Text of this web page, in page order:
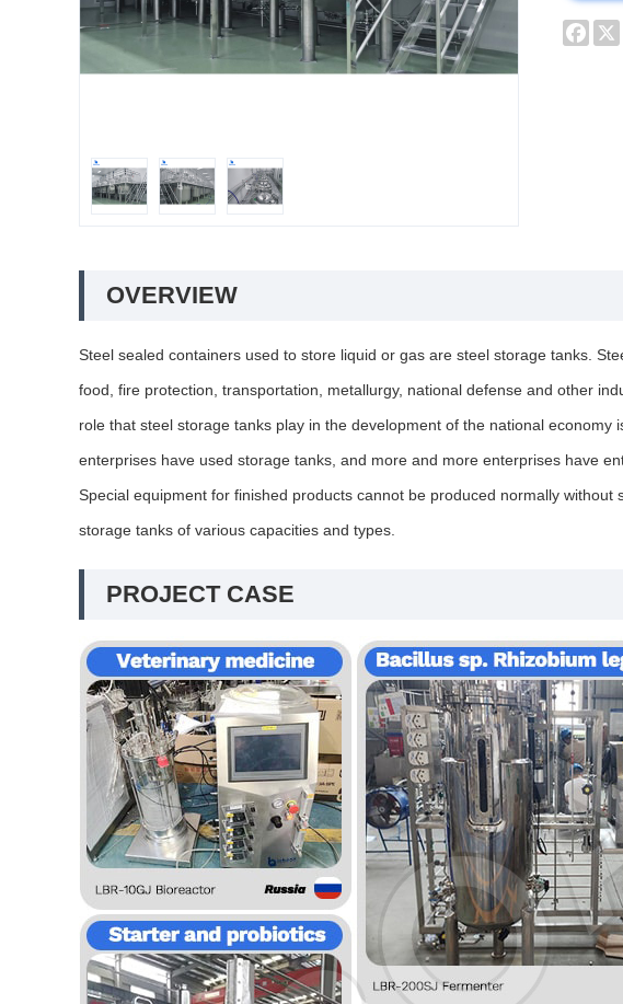
OVERVIEW
Steel sealed containers used to store liquid or gas are steel storage tanks.
food, fire protection, transportation, metallurgy, national defense and other
role that steel storage tanks play in the development of the national
enterprises have used storage tanks, and more and more enterprises have
Special equipment for finished products cannot be produced normally
storage tanks of various capacities and types.
PROJECT CASE